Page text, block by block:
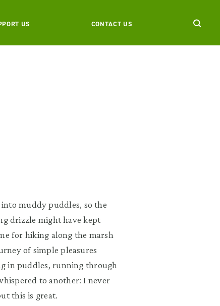
US CONTACT US
muddy puddles, so the
drizzle might have kept
for hiking along the marsh
of simple pleasures
in puddles, running through
to another: I never
this is great.